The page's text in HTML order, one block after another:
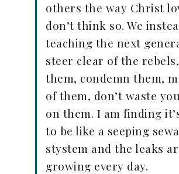
others the way Christ
don’t think so. We
teaching the next
steer clear of the
them, condemn them,
of them, don’t waste
on them. I am finding
to be like a seeping
stystem and the leaks
growing every day.